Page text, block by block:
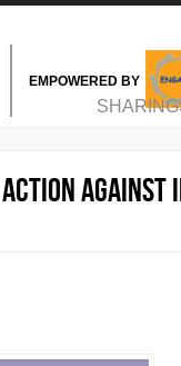
EMPOWERED BY
MAIN MENU
against